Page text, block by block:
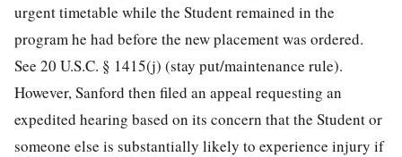
urgent timetable while the Student remained in the
program he had before the new placement was ordered.
See 20 U.S.C. § 1415(j) (stay put/maintenance rule).
However, Sanford then filed an appeal requesting an
expedited hearing based on its concern that the Student or
someone else is substantially likely to experience injury if